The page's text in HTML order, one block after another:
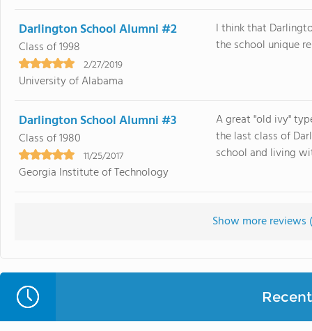
Darlington School Alumni #2
Class of 1998
2/27/2019
University of Alabama
I think that
the school unique
Darlington School Alumni #3
Class of 1980
11/25/2017
Georgia Institute of Technology
A great "old ivy"
the last class of
school and living
Show more reviews (